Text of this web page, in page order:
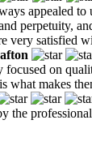
appealed
perpetuity,
very satisfied
on
what makes
the